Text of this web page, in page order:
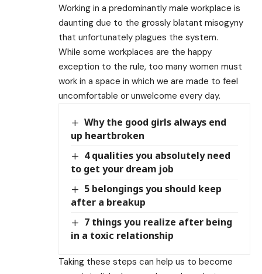
Working in a predominantly male workplace is
daunting due to the grossly blatant misogyny
that unfortunately plagues the system.
While some workplaces are the happy
exception to the rule, too many women must
work in a space in which we are made to feel
uncomfortable or unwelcome every day.
Why the good girls always end
up heartbroken
4 qualities you absolutely need
to get your dream job
5 belongings you should keep
after a breakup
7 things you realize after being
in a toxic relationship
Taking these steps can help us to become